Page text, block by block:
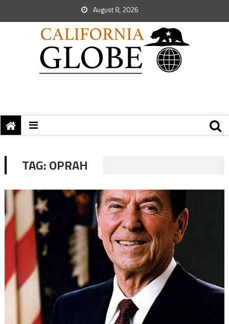
August 8, 2026
TAG:OPRAH